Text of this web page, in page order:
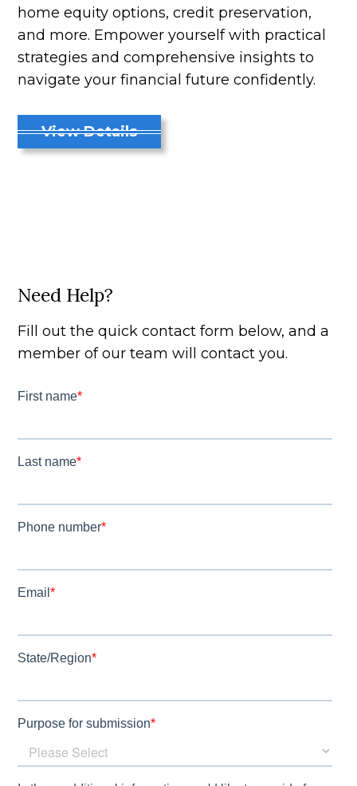
home equity options, credit preservation,
and more. Empower yourself with practical
strategies and comprehensive insights to
navigate your financial future confidently.
View Details
Need Help?
Fill out the quick contact form below, and a
member of our team will contact you.